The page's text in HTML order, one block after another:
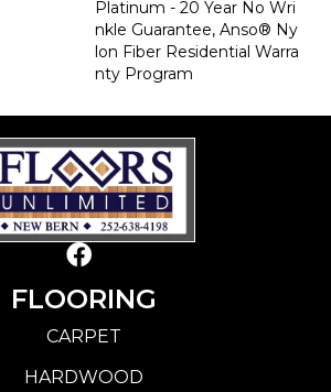
Platinum - 20 Year No Wri
Nkle Guarantee, Anso® Ny
Lon Fiber Residential Warra
Nty Program
FLOORING
CARPET
HARDWOOD